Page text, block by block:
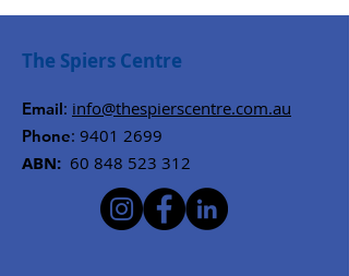
The Spiers Centre
Email: info@thespierscentre.com.au
Phone: 9401 2699
ABN: 60 848 523 312